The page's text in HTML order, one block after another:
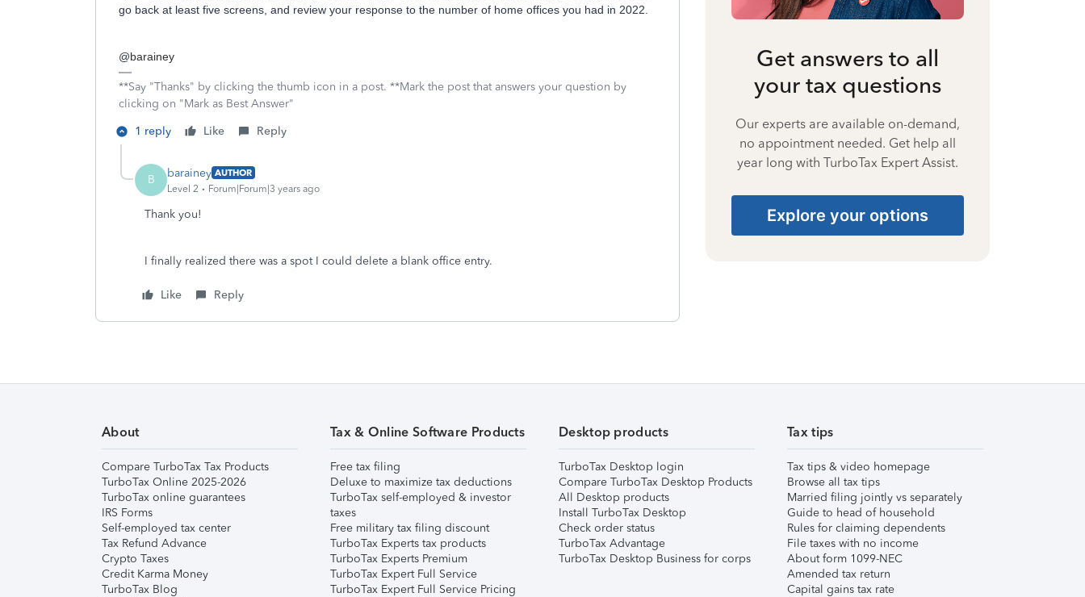
go back at least five screens, and review your response to the number of home offices you had in 2022.
@barainey
**Say "Thanks" by clicking the thumb icon in a post. **Mark the post that answers your question by
clicking on "Mark as Best Answer"
1 reply
Like Reply
B barainey AUTHOR
Level 2
Forum|Forum|3 years ago
Thank you!
I finally realized there was a spot I could delete a blank office entry.
Like Reply
Get answers to all
your tax questions
Our experts are available on-demand,
no appointment needed. Get help all
year long with TurboTax Expert Assist.
Explore your options
About
Compare TurboTax Tax Products
TurboTax Online 2025-2026
TurboTax online guarantees
IRS Forms
Self-employed tax center
Tax Refund Advance
Crypto Taxes
Credit Karma Money
TurboTax Blog
Tax & Online Software Products
Free tax filing
Deluxe to maximize tax deductions
TurboTax self-employed & investor
taxes
Free military tax filing discount
TurboTax Experts tax products
TurboTax Experts Premium
TurboTax Expert Full Service
TurboTax Expert Full Service Pricing
Desktop products
TurboTax Desktop login
Compare TurboTax Desktop Products
All Desktop products
Install TurboTax Desktop
Check order status
TurboTax Advantage
TurboTax Desktop Business for corps
Tax tips
Tax tips & video homepage
Browse all tax tips
Married filing jointly vs separately
Guide to head of household
Rules for claiming dependents
File taxes with no income
About form 1099-NEC
Amended tax return
Capital gains tax rate